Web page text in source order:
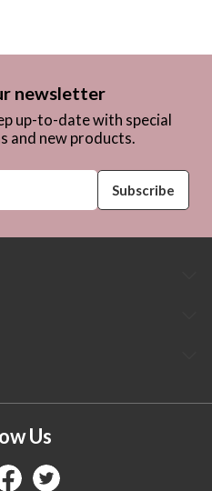
newsletter
up-to-date with special
and new products.
Us